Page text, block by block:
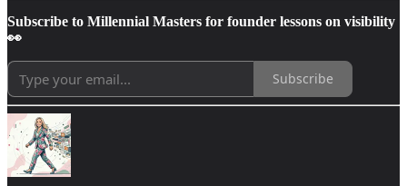
Subscribe to Millennial Masters for founder lessons on visibility
👀
Subscribe